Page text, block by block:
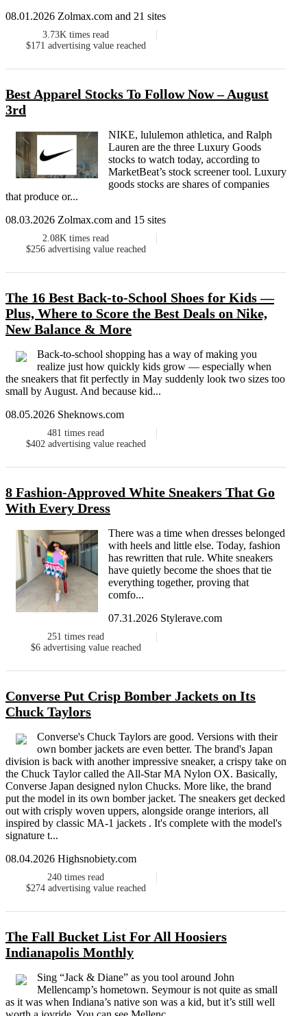
08.01.2026 Zolmax.com and 21 sites
3.73K times read
$171 advertising value reached
Best Apparel Stocks To Follow Now – August
3rd
NIKE, lululemon athletica, and Ralph
Lauren are the three Luxury Goods
stocks to watch today, according to
MarketBeat’s stock screener tool. Luxury
goods stocks are shares of companies
that produce or...
08.03.2026 Zolmax.com and 15 sites
2.08K times read
$256 advertising value reached
The 16 Best Back-to-School Shoes for Kids —
Plus, Where to Score the Best Deals on Nike,
New Balance & More
Back-to-school shopping has a way of making you
realize just how quickly kids grow — especially when
the sneakers that fit perfectly in May suddenly look two sizes too
small by August. And because kid...
08.05.2026 Sheknows.com
481 times read
$402 advertising value reached
8 Fashion-Approved White Sneakers That Go
With Every Dress
There was a time when dresses belonged
with heels and little else. Today, fashion
has rewritten that rule. White sneakers
have quietly become the shoes that tie
everything together, proving that
comfo...
07.31.2026 Stylerave.com
251 times read
$6 advertising value reached
Converse Put Crisp Bomber Jackets on Its
Chuck Taylors
Converse's Chuck Taylors are good. Versions with their
own bomber jackets are even better. The brand's Japan
division is back with another impressive sneaker, a crispy take on
the Chuck Taylor called the All-Star MA Nylon OX. Basically,
Converse Japan designed nylon Chucks. More like, the brand
put the model in its own bomber jacket. The sneakers get decked
out with crisply woven uppers, alongside orange interiors, all
inspired by classic MA-1 jackets . It's complete with the model's
signature t...
08.04.2026 Highsnobiety.com
240 times read
$274 advertising value reached
The Fall Bucket List For All Hoosiers
Indianapolis Monthly
Sing “Jack & Diane” as you tool around John
Mellencamp’s hometown. Seymour is not quite as small
as it was when Indiana’s native son was a kid, but it’s still well